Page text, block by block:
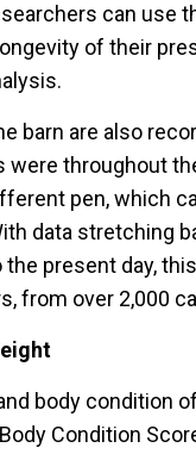
can use
of their
barn are also
throughout
pen, which
data stretching
the present day,
from over 2,000
body condition
Condition